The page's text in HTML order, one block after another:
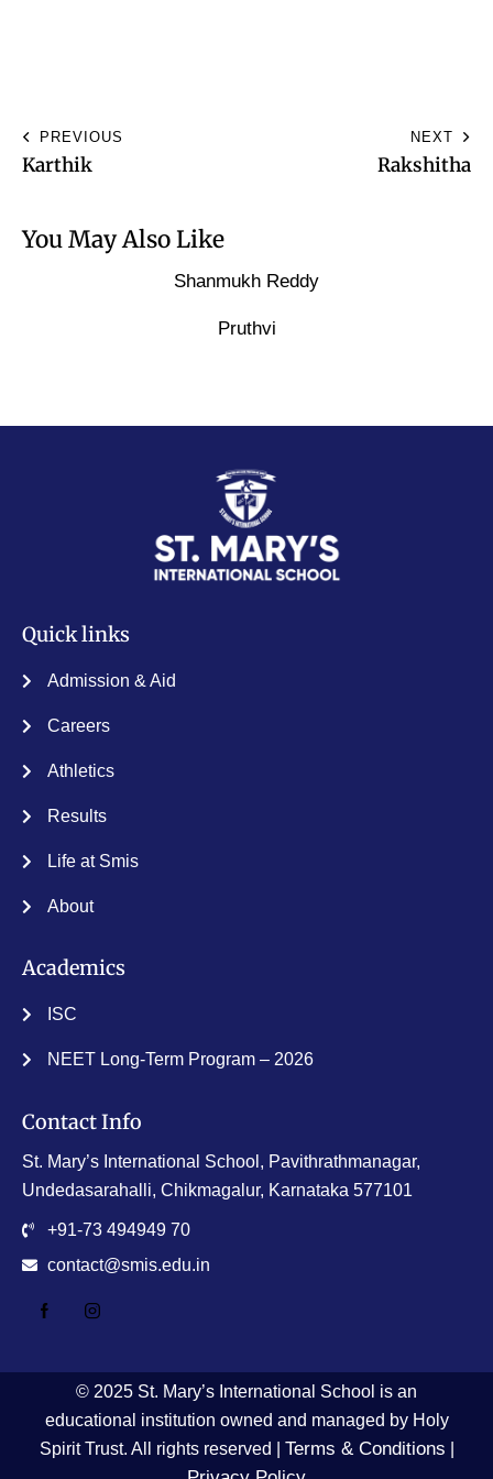
PREVIOUS
Karthik
NEXT
Rakshitha
You May Also Like
Shanmukh Reddy
Pruthvi
Quick links
Admission & Aid
Careers
Athletics
Results
Life at Smis
About
Academics
ISC
NEET Long-Term Program – 2026
Contact Info
St. Mary’s International School, Pavithrathmanagar,
Undedasarahalli, Chikmagalur, Karnataka 577101
+91-73 494949 70
contact@smis.edu.in
© 2025 St. Mary’s International School is an
educational institution owned and managed by Holy
Spirit Trust. All rights reserved | Terms & Conditions